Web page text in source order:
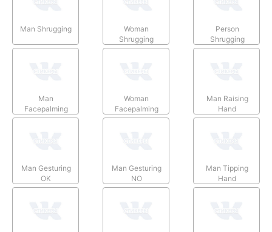
Man Shrugging
Woman
Shrugging
Person
Shrugging
Man
Facepalming
Woman
Facepalming
Man Raising
Hand
Man Gesturing
OK
Man Gesturing
NO
Man Tipping
Hand